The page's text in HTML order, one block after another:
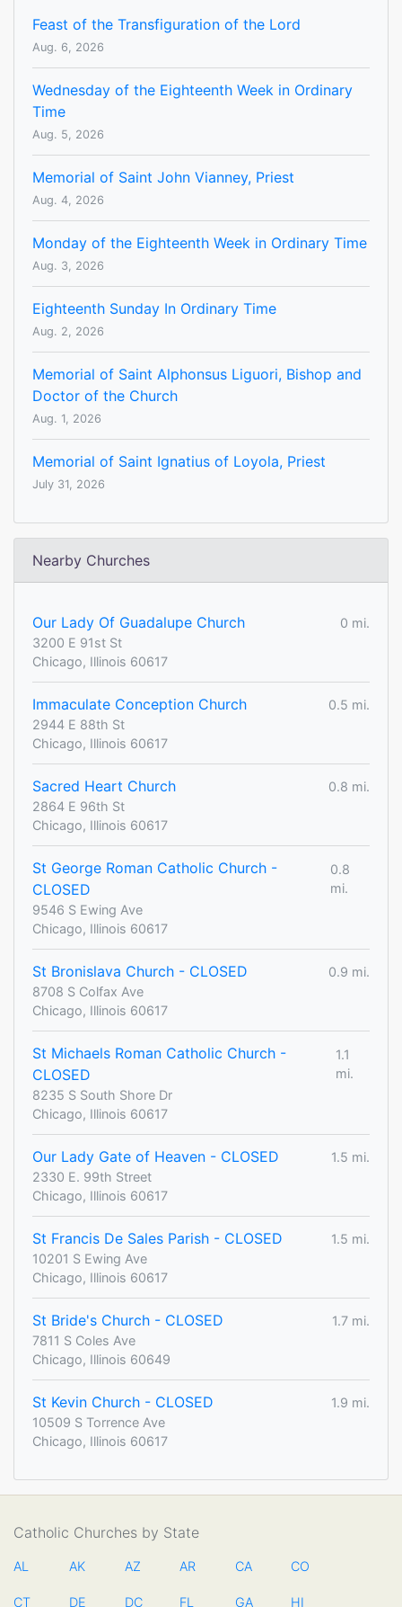
Feast of the Transfiguration of the Lord
Aug. 6, 2026
Wednesday of the Eighteenth Week in Ordinary
Time
Aug. 5, 2026
Memorial of Saint John Vianney, Priest
Aug. 4, 2026
Monday of the Eighteenth Week in Ordinary Time
Aug. 3, 2026
Eighteenth Sunday In Ordinary Time
Aug. 2, 2026
Memorial of Saint Alphonsus Liguori, Bishop and
Doctor of the Church
Aug. 1, 2026
Memorial of Saint Ignatius of Loyola, Priest
July 31, 2026
Nearby Churches
Our Lady Of Guadalupe Church
0 mi.
3200 E 91st St
Chicago, Illinois 60617
Immaculate Conception Church
0.5 mi.
2944 E 88th St
Chicago, Illinois 60617
Sacred Heart Church
0.8 mi.
2864 E 96th St
Chicago, Illinois 60617
St George Roman Catholic Church -
CLOSED
0.8
mi.
9546 S Ewing Ave
Chicago, Illinois 60617
St Bronislava Church - CLOSED
0.9 mi.
8708 S Colfax Ave
Chicago, Illinois 60617
St Michaels Roman Catholic Church -
CLOSED
1.1
mi.
8235 S South Shore Dr
Chicago, Illinois 60617
Our Lady Gate of Heaven - CLOSED
1.5 mi.
2330 E. 99th Street
Chicago, Illinois 60617
St Francis De Sales Parish - CLOSED
1.5 mi.
10201 S Ewing Ave
Chicago, Illinois 60617
St Bride's Church - CLOSED
1.7 mi.
7811 S Coles Ave
Chicago, Illinois 60649
St Kevin Church - CLOSED
1.9 mi.
10509 S Torrence Ave
Chicago, Illinois 60617
Catholic Churches by State
AL AK AZ AR CA CO
CT DE DC FL GA HI